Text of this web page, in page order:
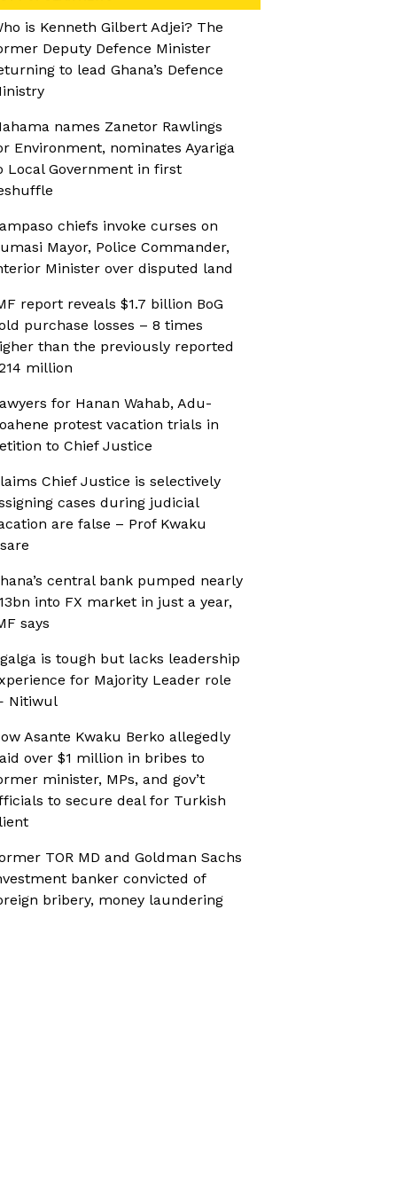
is Kenneth Gilbert Adjei? The
Deputy Defence Minister
to lead Ghana’s Defence
names Zanetor Rawlings
Environment, nominates Ayariga
Local Government in first
chiefs invoke curses on
Mayor, Police Commander,
Minister over disputed land
report reveals $1.7 billion BoG
purchase losses – 8 times
than the previously reported
million
for Hanan Wahab, Adu-
protest vacation trials in
to Chief Justice
Chief Justice is selectively
cases during judicial
are false – Prof Kwaku
central bank pumped nearly
into FX market in just a year,
says
is tough but lacks leadership
for Majority Leader role
Nitiwul
Asante Kwaku Berko allegedly
over $1 million in bribes to
minister, MPs, and gov’t
to secure deal for Turkish
TOR MD and Goldman Sachs
banker convicted of
bribery, money laundering